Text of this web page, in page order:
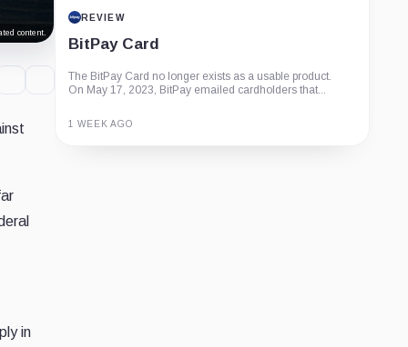
content.
in
REVIEW
BitPay Card
The BitPay Card no longer exists as a usable product.
On May 17, 2023, BitPay emailed cardholders that...
1 WEEK AGO